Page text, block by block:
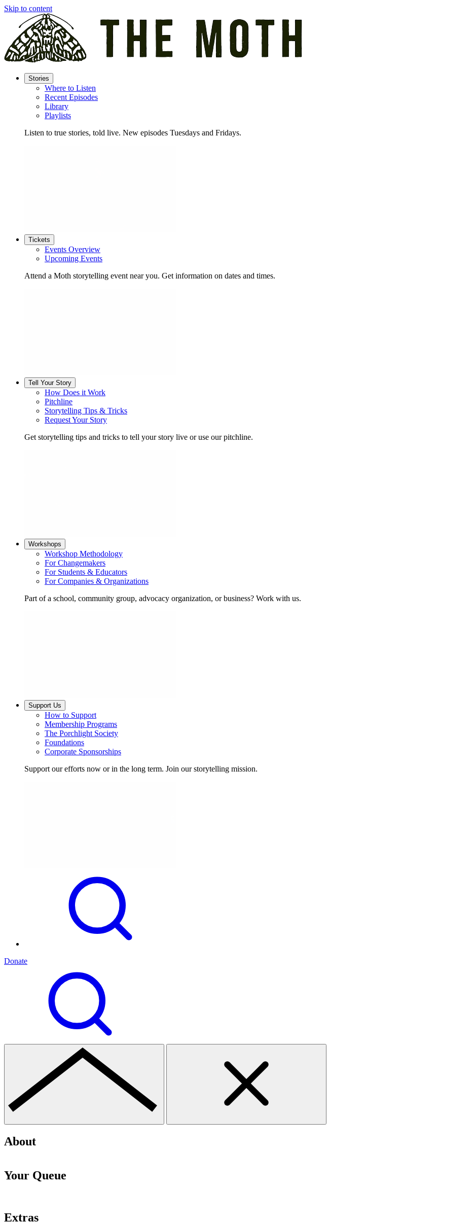
Skip to content
Stories
Where to Listen
Recent Episodes
Library
Playlists
Listen to true stories, told live. New episodes Tuesdays and Fridays.
Tickets
Events Overview
Upcoming Events
Attend a Moth storytelling event near you. Get information on dates and times.
Tell Your Story
How Does it Work
Pitchline
Storytelling Tips & Tricks
Request Your Story
Get storytelling tips and tricks to tell your story live or use our pitchline.
Workshops
Workshop Methodology
For Changemakers
For Students & Educators
For Companies & Organizations
Part of a school, community group, advocacy organization, or business? Work with us.
Support Us
How to Support
Membership Programs
The Porchlight Society
Foundations
Corporate Sponsorships
Support our efforts now or in the long term. Join our storytelling mission.
Donate
About
Your Queue
Extras